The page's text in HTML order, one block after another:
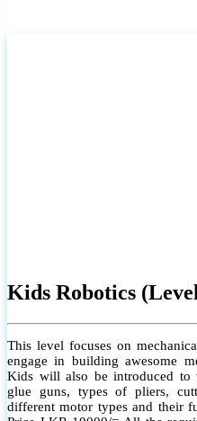
Kids Robotics
This level focuses on
engage in building awesome
Kids will also be introduced to
glue guns, types of pliers,
different motor types and their